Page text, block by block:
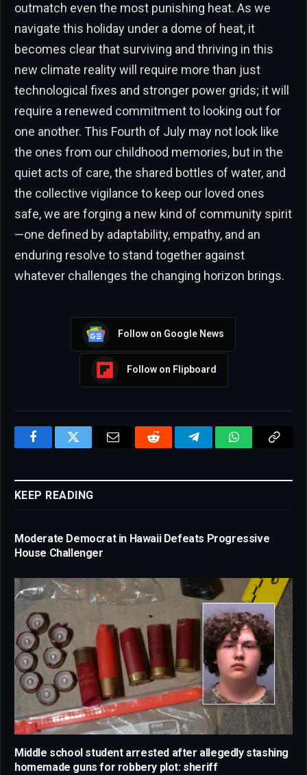
outmatch even the most punishing heat. As we
navigate this holiday under a dome of heat, it
becomes clear that surviving and thriving in this
new climate reality will require more than just
technological fixes and stronger power grids; it will
require a renewed commitment to looking out for
one another. This Fourth of July may not look like
the ones from our childhood memories, but in the
quiet acts of care, the shared bottles of water, and
the collective vigilance to keep our loved ones
safe, we are forging a new kind of community spirit
—one defined by adaptability, empathy, and an
enduring resolve to stand together against
whatever challenges the changing horizon brings.
Follow on Google News
Follow on Flipboard
FacebookTwitter Email Reddit TelegramWhatsAppCopy
KEEP READING
Moderate Democrat in Hawaii Defeats Progressive
House Challenger
Middle school student arrested after allegedly stashing
homemade guns for robbery plot: sheriff